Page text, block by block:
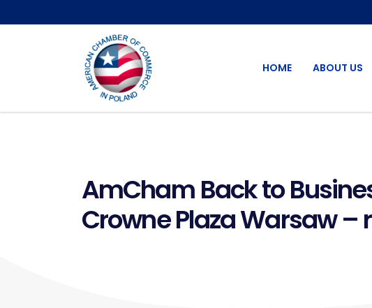
HOME ABOUT US
AmCham Back to
Crowne Plaza Warsaw –